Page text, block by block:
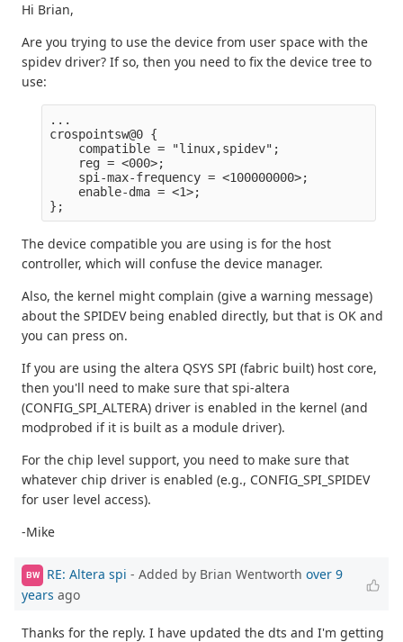
Hi Brian,
Are you trying to use the device from user space with the
spidev driver? If so, then you need to fix the device tree to
use:
...
crospointsw@0 {
    compatible = "linux,spidev";
    reg = <000>;
    spi-max-frequency = <100000000>;
    enable-dma = <1>;
The device compatible you are using is for the host
controller, which will confuse the device manager.
Also, the kernel might complain (give a warning message)
about the SPIDEV being enabled directly, but that is OK and
you can press on.
If you are using the altera QSYS SPI (fabric built) host core,
then you'll need to make sure that spi-altera
(CONFIG_SPI_ALTERA) driver is enabled in the kernel (and
modprobed if it is built as a module driver).
For the chip level support, you need to make sure that
whatever chip driver is enabled (e.g., CONFIG_SPI_SPIDEV
for user level access).
-Mike
BW RE: Altera spi - Added by Brian Wentworth over 9
years ago
Thanks for the reply. I have updated the dts and I'm getting